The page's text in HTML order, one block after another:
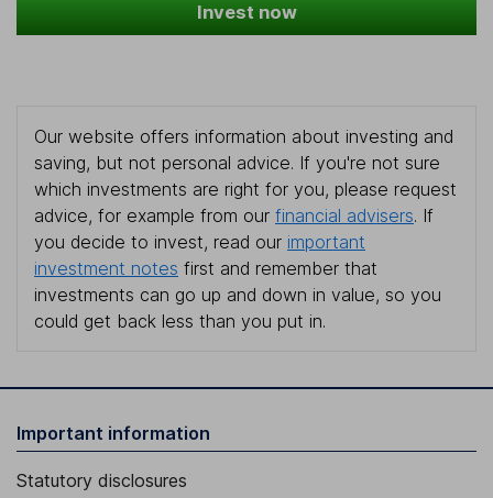
Invest now
Our website offers information about investing and
saving, but not personal advice. If you're not sure
which investments are right for you, please request
advice, for example from our financial advisers. If
you decide to invest, read our important
investment notes first and remember that
investments can go up and down in value, so you
could get back less than you put in.
Important information
Statutory disclosures